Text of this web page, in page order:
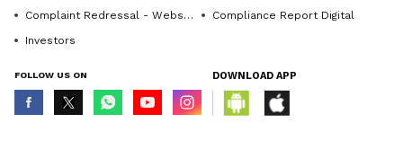
Complaint Redressal - Website
Compliance Report Digital
Investors
FOLLOW US ON DOWNLOAD APP